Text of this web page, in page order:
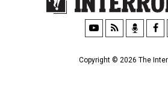
Copyright © 2026 The